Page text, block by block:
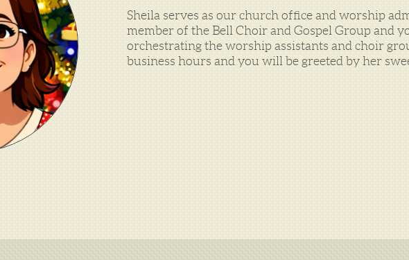
Sheila serves as our church office and worship
member of the Bell Choir and Gospel Group and
orchestrating the worship assistants and choir
business hours and you will be greeted by her